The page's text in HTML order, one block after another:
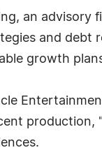
an
and debt
growth
production,